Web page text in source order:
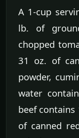
A 1-cup
lb. of
chopped
31 oz. of
powder,
water
beef
of canned